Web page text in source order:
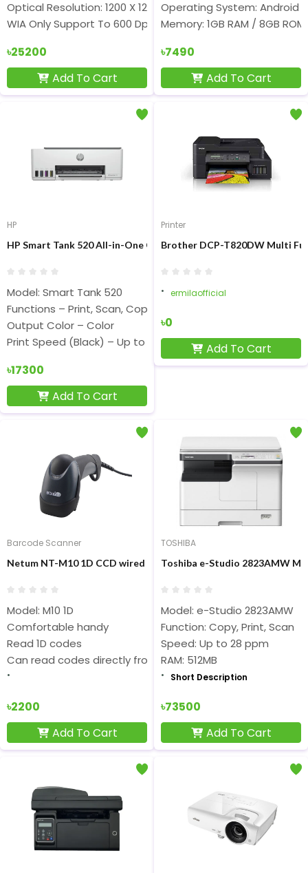
Optical Resolution: 1200 X 1200 Dpi
WIA Only Support To 600 Dpi
৳25200
Add To Cart
Operating System: Android
Memory: 1GB RAM / 8GB ROM
৳7490
Add To Cart
HP
HP Smart Tank 520 All-in-One Color Ink Printer
Model: Smart Tank 520
Functions – Print, Scan, Copy
Output Color – Color
Print Speed (Black) – Up to 12ppm (ISO), Up to 22ppm
৳17300
Add To Cart
Printer
Brother DCP-T820DW Multi
ermilaofficial
৳0
Add To Cart
Barcode Scanner
Netum NT-M10 1D CCD wired Barcode Scanner
Model: M10 1D
Comfortable handy
Read 1D codes
Can read codes directly from the screen
৳2200
Add To Cart
TOSHIBA
Toshiba e-Studio 2823AMW
Model: e-Studio 2823AMW
Function: Copy, Print, Scan
Speed: Up to 28 ppm
RAM: 512MB
Short Description
৳73500
Add To Cart